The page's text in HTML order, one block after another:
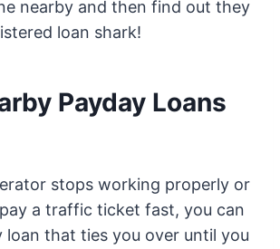
nearby and then find out they
loan shark!
Payday Loans
stops working properly or
a traffic ticket fast, you can
loan that ties you over until you